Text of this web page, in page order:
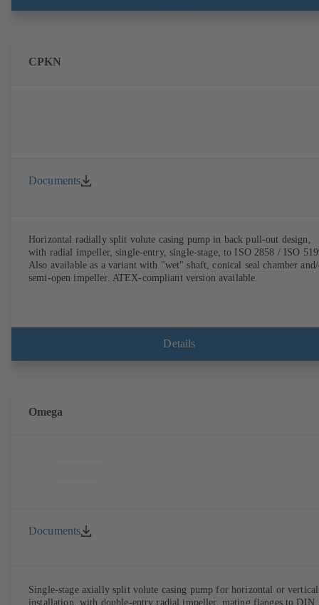
CPKN
Documents
Horizontal radially split volute casing pump in back pull-out design,
with radial impeller, single-entry, single-stage, to ISO 2858 / ISO
Also available as a variant with "wet" shaft, conical seal chamber
semi-open impeller. ATEX-compliant version available.
Details
Omega
Documents
Single-stage axially split volute casing pump for horizontal or vertical
installation, with double-entry radial impeller, mating flanges to DIN,